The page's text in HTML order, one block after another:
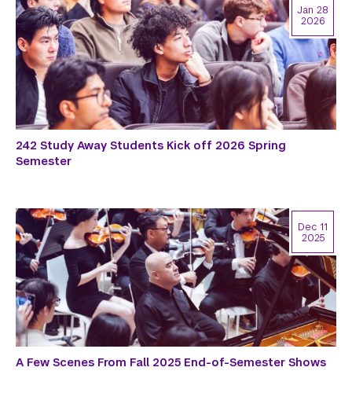
242 Study Away Students Kick off 2026 Spring
Semester
Jan 28
2026
A Few Scenes From Fall 2025 End-of-Semester Shows
Dec 11
2025